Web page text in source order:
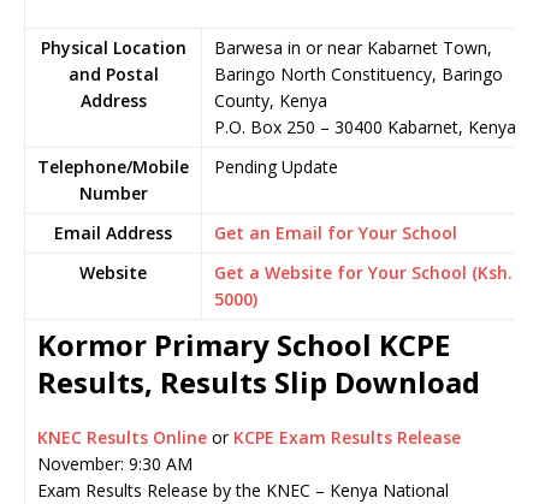
Physical Location
and Postal
Address
Barwesa in or near Kabarnet Town,
Baringo North Constituency, Baringo
County, Kenya
P.O. Box 250 – 30400 Kabarnet, Kenya
Telephone/Mobile
Number
Pending Update
Email Address
Get an Email for Your School
Website
Get a Website for Your School (Ksh.
5000)
Kormor Primary School KCPE
Results, Results Slip Download
KNEC Results Online or KCPE Exam Results Release
November: 9:30 AM
Exam Results Release by the KNEC – Kenya National